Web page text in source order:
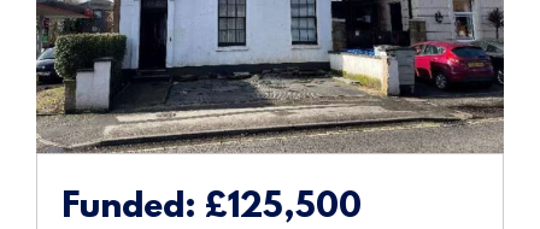
Funded: £125,500